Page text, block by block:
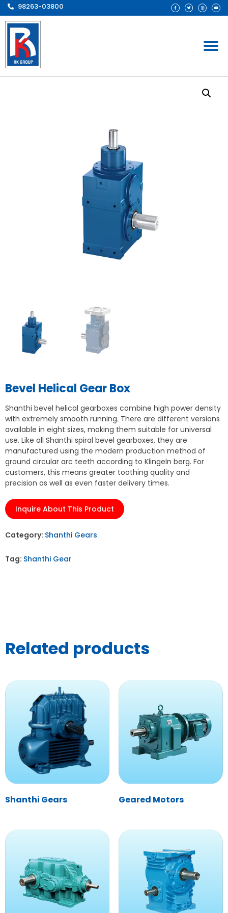
98263-03800
Bevel Helical Gear Box
Shanthi bevel helical gearboxes combine high power density
with extremely smooth running. There are different versions
available in eight sizes, making them suitable for universal
use. Like all Shanthi spiral bevel gearboxes, they are
manufactured using the modern production method of
ground circular arc teeth according to Klingeln berg. For
customers, this means greater toothing quality and
precision as well as even faster delivery times.
Inquire About This Product
Category: Shanthi Gears
Tag: Shanthi Gear
Related products
Shanthi Gears Geared Motors